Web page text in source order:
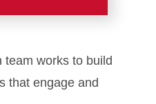
team works to build
that engage and